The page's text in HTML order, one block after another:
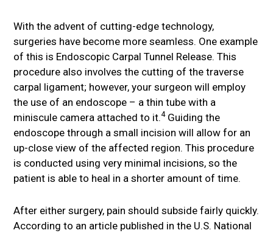
With the advent of cutting-edge technology,
surgeries have become more seamless. One example
of this is Endoscopic Carpal Tunnel Release. This
procedure also involves the cutting of the traverse
carpal ligament; however, your surgeon will employ
the use of an endoscope – a thin tube with a
miniscule camera attached to it.4Guiding the
endoscope through a small incision will allow for an
up-close view of the affected region. This procedure
is conducted using very minimal incisions, so the
patient is able to heal in a shorter amount of time.
After either surgery, pain should subside fairly quickly.
According to an article published in the U.S. National